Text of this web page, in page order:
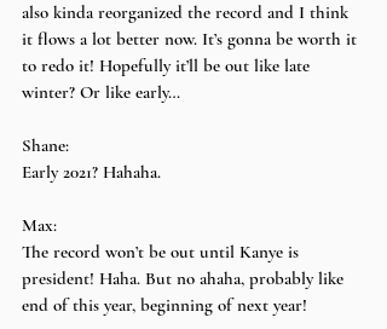
also kinda reorganized the record and I think
it flows a lot better now. It’s gonna be worth it
to redo it! Hopefully it’ll be out like late
winter? Or like early…
Shane:
Early 2021? Hahaha.
Max:
The record won’t be out until Kanye is
president! Haha. But no ahaha, probably like
end of this year, beginning of next year!